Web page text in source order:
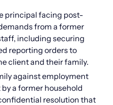
principal facing post-
from a former
including securing
reporting orders to
client and their family.
against employment
a former household
resolution that